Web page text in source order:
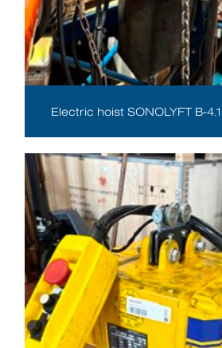
Electric hoist SONOLYFT B-